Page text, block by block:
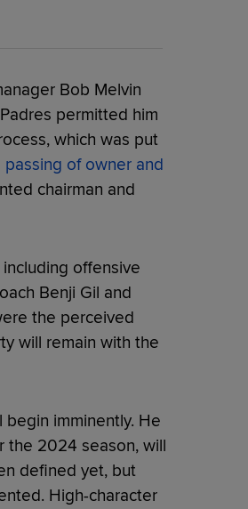
Bob Melvin
permitted him
which was put
passing of owner and
chairman and
offensive
Benji Gil and
the perceived
will remain with the
imminently. He
the 2024 season, will
defined yet, but
High-character